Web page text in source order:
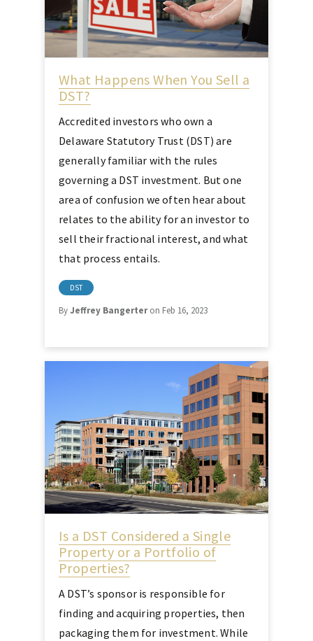
What Happens When You Sell a
DST?
Accredited investors who own a
Delaware Statutory Trust (DST) are
generally familiar with the rules
governing a DST investment. But one
area of confusion we often hear about
relates to the ability for an investor to
sell their fractional interest, and what
that process entails.
DST
ByJeffrey Bangerteron Feb 16, 2023
Is a DST Considered a Single
Property or a Portfolio of
Properties?
A DST’s sponsor is responsible for
finding and acquiring properties, then
packaging them for investment. While